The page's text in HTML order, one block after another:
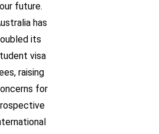
future.
has
its
visa
raising
for